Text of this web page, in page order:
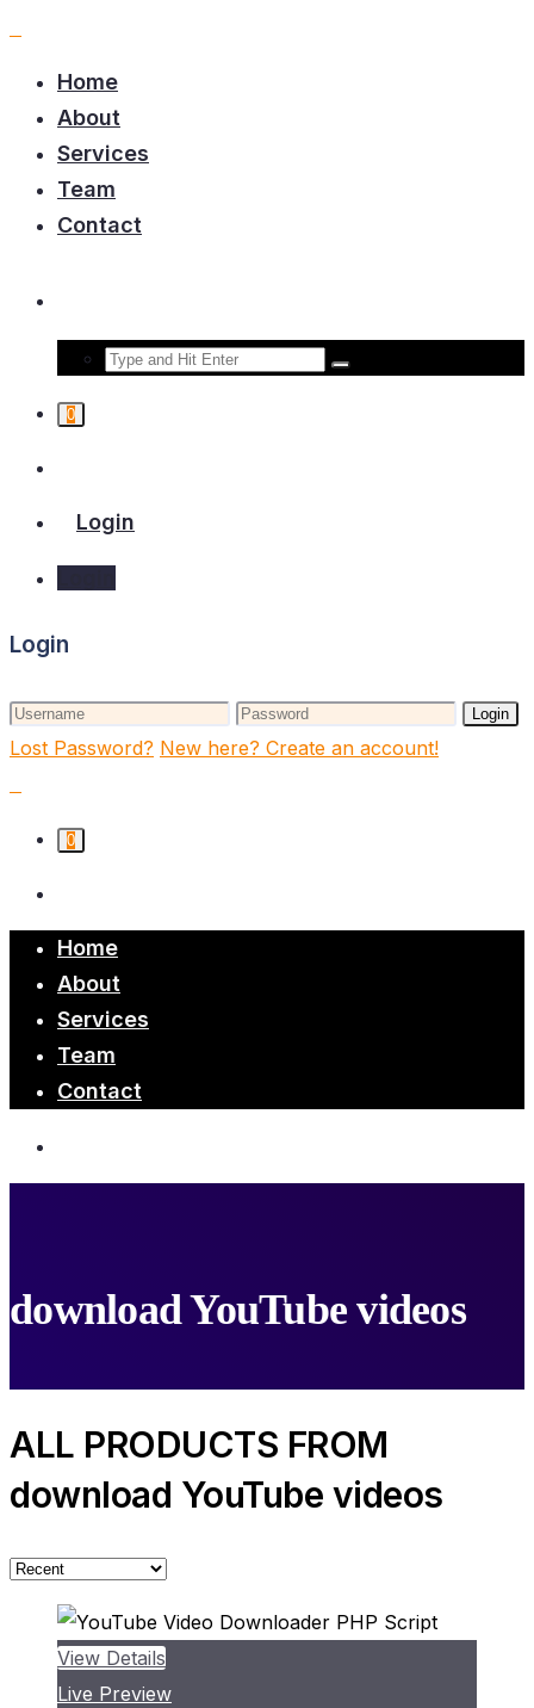
Home
About
Services
Team
Contact
0
Login
Login
Login
Lost Password? New here? Create an account!
0
Home
About
Services
Team
Contact
download YouTube videos
ALL PRODUCTS FROM
download YouTube videos
View Details
Live Preview